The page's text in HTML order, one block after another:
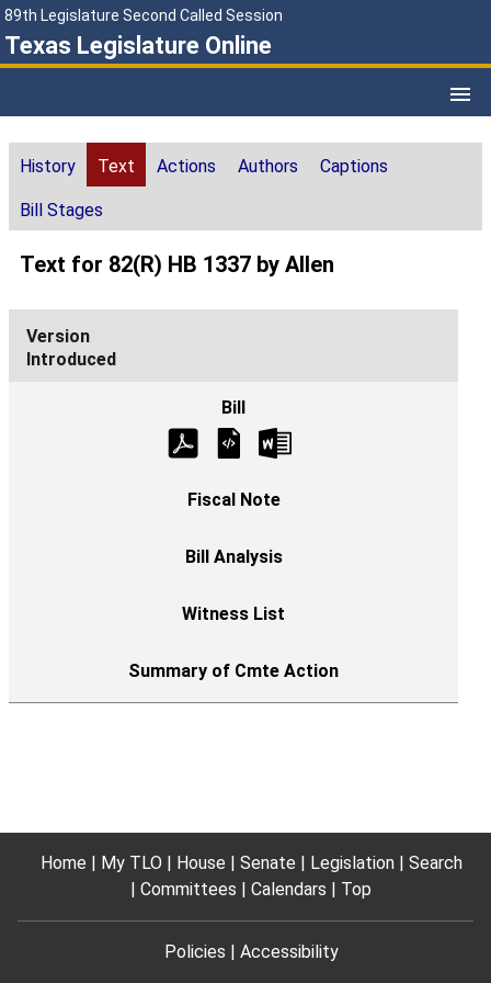
89th Legislature Second Called Session
Texas Legislature Online
History Text Actions Authors Captions
Bill Stages
Text for 82(R) HB 1337 by Allen
Introduced
Home My TLO House Senate Legislation
Search
Committees
Calendars Top
Policies Accessibility